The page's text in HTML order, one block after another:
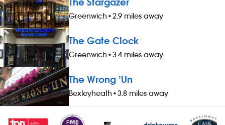
three guests), when not working -
&pound;1 extra per hour, for hours
worked during midnight-5.59am - bonus
scheme – earn up to 19% of your pay -
availability of guaranteed-hours
contracts and variable-hours contracts -
paid holiday - free shares (after a
qualifying period) - loyalty reward
scheme The role At a glance, your role
is to work as part of a team to prepare
and cook food and to help to keep the
is to clean
thoroughly,
Greenwich •2.9 miles away
The Gate Clock
Greenwich •3.4 miles away
The Wrong ’Un
Bexleyheath •3.8 miles away